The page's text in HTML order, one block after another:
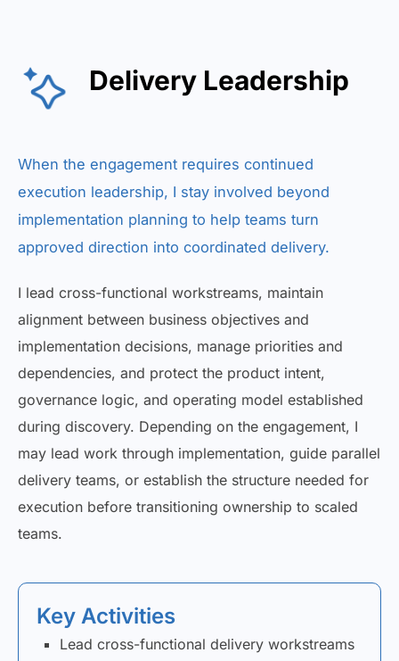
Delivery Leadership
When the engagement requires continued
execution leadership, I stay involved beyond
implementation planning to help teams turn
approved direction into coordinated delivery.
I lead cross-functional workstreams, maintain
alignment between business objectives and
implementation decisions, manage priorities and
dependencies, and protect the product intent,
governance logic, and operating model established
during discovery. Depending on the engagement, I
may lead work through implementation, guide parallel
delivery teams, or establish the structure needed for
execution before transitioning ownership to scaled
teams.
Key Activities
Lead cross-functional delivery workstreams